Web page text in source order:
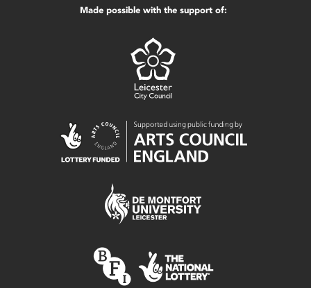
Made possible with the support of: